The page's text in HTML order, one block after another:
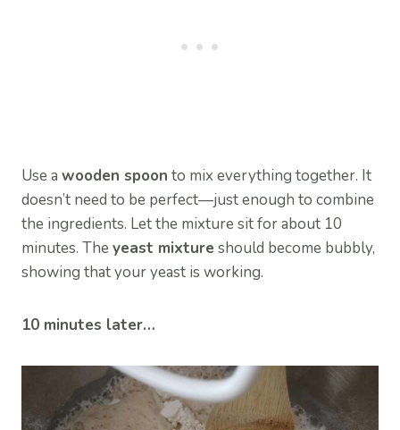
Use a wooden spoon to mix everything together. It
doesn’t need to be perfect—just enough to combine
the ingredients. Let the mixture sit for about 10
minutes. The yeast mixture should become bubbly,
showing that your yeast is working.
10 minutes later…